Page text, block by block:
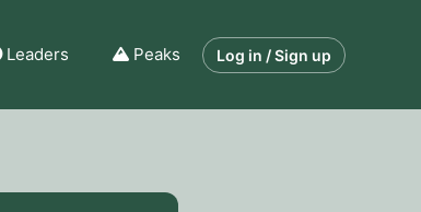
Leaders Peaks Log in / Sign up